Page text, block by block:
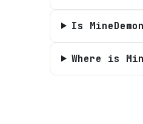
Is
Where is